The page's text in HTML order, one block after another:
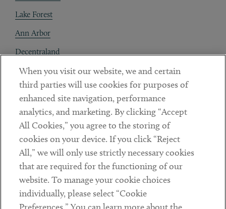
Lake Forest
Ann Arbor
Decentraland
Contact
Client Payments
Subscribe
Social
LinkedinTwitterYoutube
When you visit our website, we and certain
third parties will use cookies for purposes of
enhanced site navigation, performance
analytics, and marketing. By clicking “Accept
All Cookies,” you agree to the storing of
cookies on your device. If you click “Reject
All,” we will only use strictly necessary cookies
that are required for the functioning of our
website. To manage your cookie choices
individually, please select “Cookie